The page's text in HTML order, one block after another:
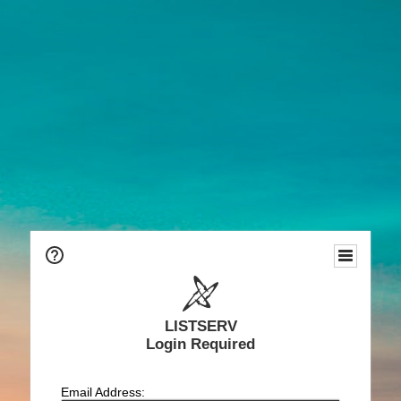
LISTSERV
Login Required
Email Address: